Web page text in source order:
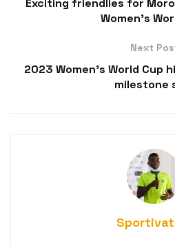
Exciting friendlies for
Women’s
Next
2023 Women’s World Cup
milestone